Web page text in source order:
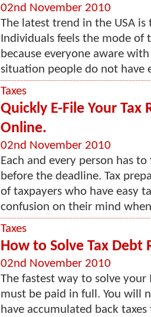
02nd November 2010
The latest trend in the USA
Individuals feels the mode
because everyone aware
situation people do not have
Taxes
Quickly E-File Your Tax
Online.
02nd November 2010
Each and every person has
before the deadline. Tax
of taxpayers who have easy
confusion on their mind
Taxes
How to Solve Tax Debt
02nd November 2010
The fastest way to solve your
must be paid in full. You will
have accumulated back